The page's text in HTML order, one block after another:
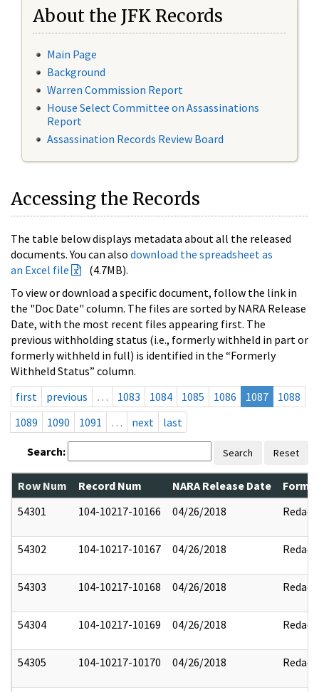
About the JFK Records
Main Page
Background
Warren Commission Report
House Select Committee on Assassinations
Report
Assassination Records Review Board
Accessing the Records
The table below displays metadata about all the released
documents. You can also download the spreadsheet as
an Excel file
(4.7MB).
To view or download a specific document, follow the link in
the "Doc Date" column. The files are sorted by NARA Release
Date, with the most recent files appearing first. The
previous withholding status (i.e., formerly withheld in part or
formerly withheld in full) is identified in the “Formerly
Withheld Status” column.
first
previous … 1083 1084 1085 1086 1087
1088
1089
1090 1091 … next last
Search: Search Reset
Row Num Record Num NARA Release Date
54301
104-10217-10166 04/26/2018 Redact
54302 104-10217-10167 04/26/2018 Redact
54303 104-10217-10168 04/26/2018 Redact
54304 104-10217-10169 04/26/2018 Redact
54305 104-10217-10170 04/26/2018 Redact